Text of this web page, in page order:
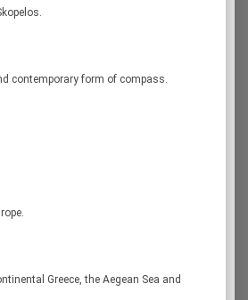
contemporary form of compass.
Greece, the Aegean Sea and